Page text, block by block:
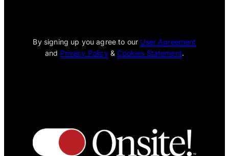
By signing up you agree to our User Agreement
and Privacy Policy&Cookies Statement.